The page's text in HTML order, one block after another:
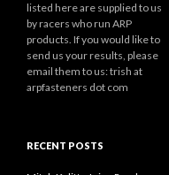
listed here are supplied to us
by racers who run ARP
products. If you would like to
send us your results, please
email them to us: trish at
arpfasteners dot com
RECENT POSTS